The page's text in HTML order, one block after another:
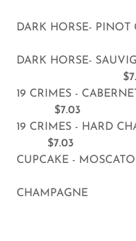
DARK HORSE- PINOT
DARK HORSE-
19 CRIMES -
$7.03
19 CRIMES - HARD
$7.03
CUPCAKE -